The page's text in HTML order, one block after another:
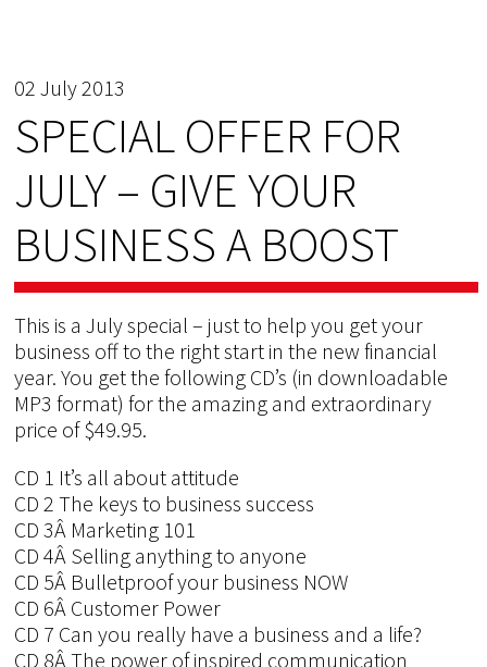
02 July 2013
SPECIAL OFFER FOR
JULY – GIVE YOUR
BUSINESS A BOOST
This is a July special – just to help you get your
business off to the right start in the new financial
year. You get the following CD’s (in downloadable
MP3 format) for the amazing and extraordinary
price of $49.95.
CD 1 It’s all about attitude
CD 2 The keys to business success
CD 3Â Marketing 101
CD 4Â Selling anything to anyone
CD 5Â Bulletproof your business NOW
CD 6Â Customer Power
CD 7 Can you really have a business and a life?
CD 8Â The power of inspired communication